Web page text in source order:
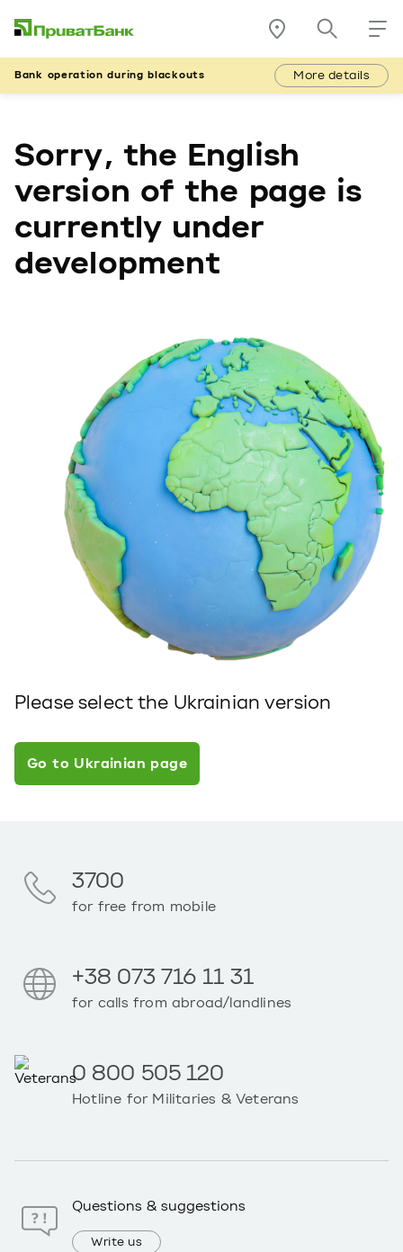
Bank operation during blackouts More details
Sorry, the English
version of the page is
currently under
development
Please select the Ukrainian version
Go to Ukrainian page
3700
for free from mobile
+38 073 716 11 31
for calls from abroad/landlines
0 800 505 120
Hotline for Militaries & Veterans
Questions & suggestions
Write us